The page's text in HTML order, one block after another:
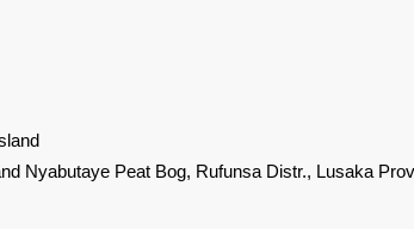
Nyabutaye Peat Bog, Rufunsa Distr., Lusaka